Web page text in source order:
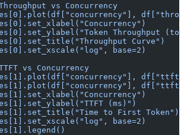
vs Concurrency
Throughput
Curve")
base=2)
vs Concurrency
(ms)")
to First Token")
base=2)